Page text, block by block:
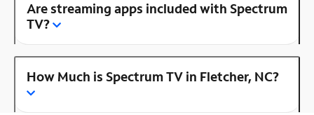
Are streaming apps included with Spectrum
TV?
How Much is Spectrum TV in Fletcher, NC?